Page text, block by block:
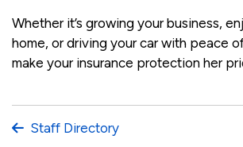
Whether it’s growing your business,
home, or driving your car with peace
make your insurance protection her
Staff Directory